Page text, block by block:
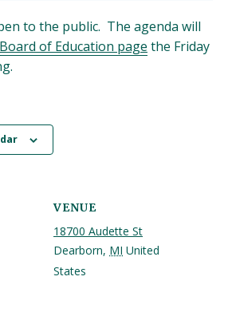
to the public. The agenda will
Board of Education page the Friday
VENUE
18700 Audette St
Dearborn, MI United
States